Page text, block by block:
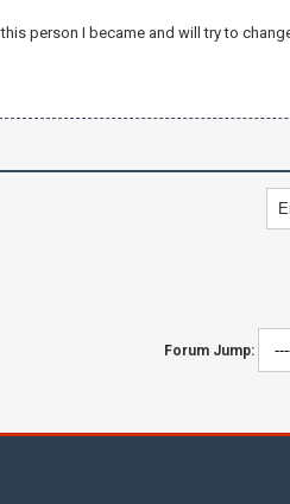
person I became and will try to
Forum Jump: